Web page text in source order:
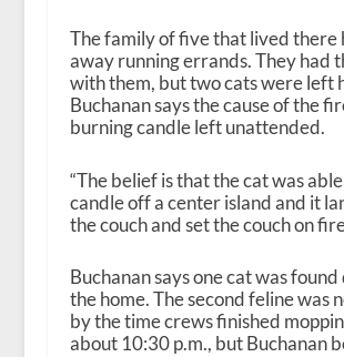
The family of five that lived there
away running errands. They had
with them, but two cats were left
Buchanan says the cause of the
burning candle left unattended.
“The belief is that the cat was
candle off a center island and it
the couch and set the couch on
Buchanan says one cat was found
the home. The second feline was
by the time crews finished
about 10:30 p.m., but Buchanan